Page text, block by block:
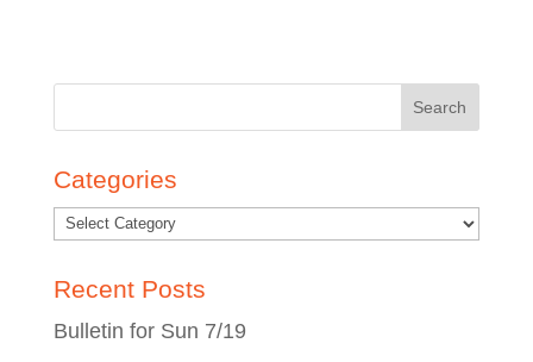
Categories
Recent Posts
Bulletin for Sun 7/19